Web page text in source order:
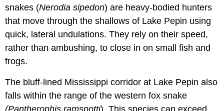
snakes (Nerodia sipedon) are heavy-bodied hunters
that move through the shallows of Lake Pepin using
quick, lateral undulations. They rely on their speed,
rather than ambushing, to close in on small fish and
frogs.
The bluff-lined Mississippi corridor at Lake Pepin also
falls within the range of the western fox snake
(Pantherophis ramspotti). This species can exceed